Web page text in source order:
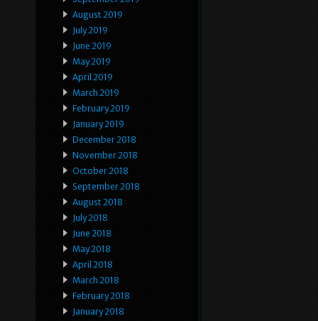
August 2019
July 2019
June 2019
May 2019
April 2019
March 2019
February 2019
January 2019
December 2018
November 2018
October 2018
September 2018
August 2018
July 2018
June 2018
May 2018
April 2018
March 2018
February 2018
January 2018